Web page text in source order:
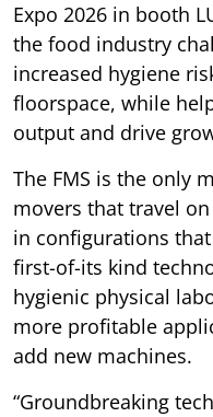
Expo 2026 in booth
the food industry
increased hygiene
floorspace, while
output and drive
The FMS is the only
movers that travel
in configurations
first-of-its kind
hygienic physical
more profitable
add new machines.
“Groundbreaking